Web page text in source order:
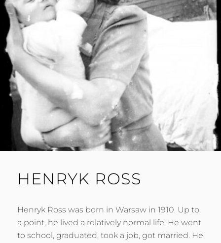
HENRYK ROSS
Henryk Ross was born in Warsaw in 1910. Up to
a point, he lived a relatively normal life. He went
to school, graduated, took a job, got married. He